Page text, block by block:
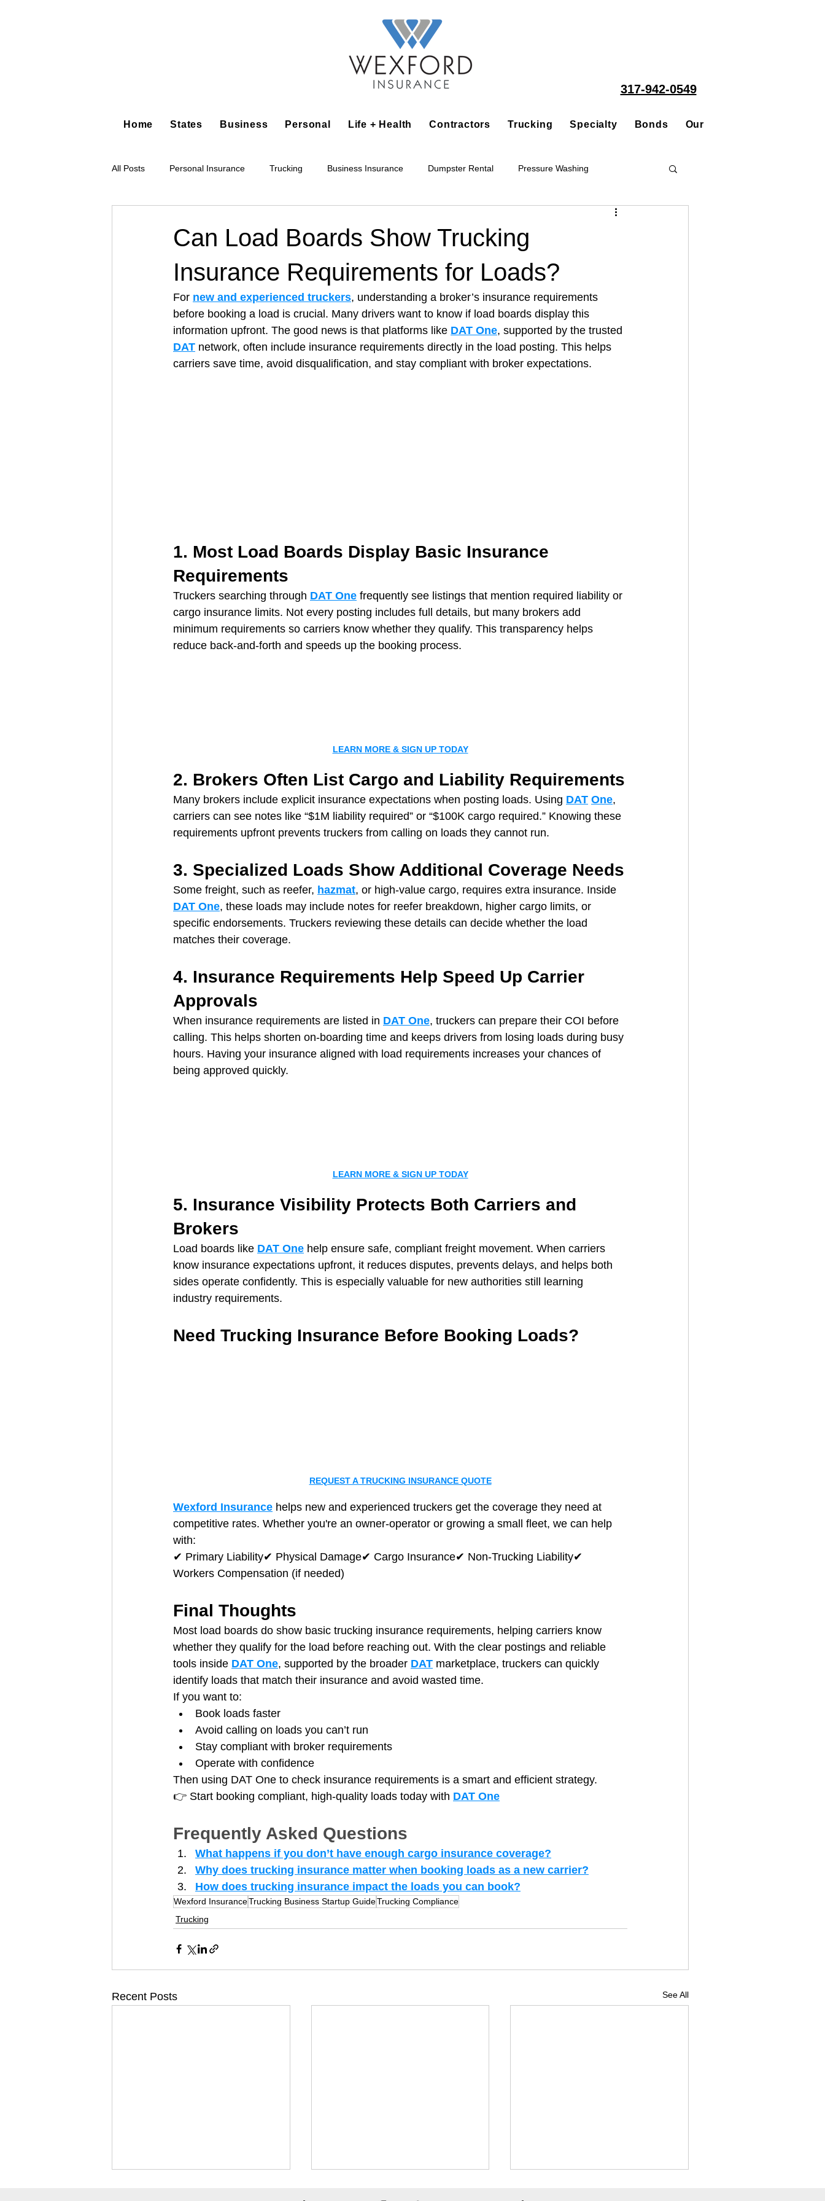
317-942-0549
Home States Business Personal Life + Health Contractors Trucking Specialty Bonds Our People
All Posts Personal Insurance Trucking Business Insurance Dumpster Rental Pressure Washing
Tree Service Restoration Accounting Business Alarm Installation Contractor Appliance Repair Contractor
Architectural Business Asphalt Paving Bakery Shop Bar Barber Shop Catering House Cleaning
Coffee Shop Concrete Contractor Interior Design Business Drywall Contractor Electrical Contractor
Can Load Boards Show Trucking
Insurance Requirements for Loads?
For new and experienced truckers, understanding a broker’s insurance requirements
before booking a load is crucial. Many drivers want to know if load boards display this
information upfront. The good news is that platforms like DAT One, supported by the trusted
DAT network, often include insurance requirements directly in the load posting. This helps
carriers save time, avoid disqualification, and stay compliant with broker expectations.
1. Most Load Boards Display Basic Insurance
Requirements
Truckers searching through DAT One frequently see listings that mention required liability or
cargo insurance limits. Not every posting includes full details, but many brokers add
minimum requirements so carriers know whether they qualify. This transparency helps
reduce back‑and‑forth and speeds up the booking process.
LEARN MORE & SIGN UP TODAY
2. Brokers Often List Cargo and Liability Requirements
Many brokers include explicit insurance expectations when posting loads. Using DAT One,
carriers can see notes like “$1M liability required” or “$100K cargo required.” Knowing these
requirements upfront prevents truckers from calling on loads they cannot run.
3. Specialized Loads Show Additional Coverage Needs
Some freight, such as reefer, hazmat, or high‑value cargo, requires extra insurance. Inside
DAT One, these loads may include notes for reefer breakdown, higher cargo limits, or
specific endorsements. Truckers reviewing these details can decide whether the load
matches their coverage.
4. Insurance Requirements Help Speed Up Carrier
Approvals
When insurance requirements are listed in DAT One, truckers can prepare their COI before
calling. This helps shorten on-boarding time and keeps drivers from losing loads during busy
hours. Having your insurance aligned with load requirements increases your chances of
being approved quickly.
LEARN MORE & SIGN UP TODAY
5. Insurance Visibility Protects Both Carriers and
Brokers
Load boards like DAT One help ensure safe, compliant freight movement. When carriers
know insurance expectations upfront, it reduces disputes, prevents delays, and helps both
sides operate confidently. This is especially valuable for new authorities still learning
industry requirements.
Need Trucking Insurance Before Booking Loads?
REQUEST A TRUCKING INSURANCE QUOTE
Wexford Insurance helps new and experienced truckers get the coverage they need at
competitive rates. Whether you're an owner-operator or growing a small fleet, we can help
with:
✔ Primary Liability✔ Physical Damage✔ Cargo Insurance✔ Non‑Trucking Liability✔
Workers Compensation (if needed)
Final Thoughts
Most load boards do show basic trucking insurance requirements, helping carriers know
whether they qualify for the load before reaching out. With the clear postings and reliable
tools inside DAT One, supported by the broader DAT marketplace, truckers can quickly
identify loads that match their insurance and avoid wasted time.
If you want to:
Book loads faster
Avoid calling on loads you can’t run
Stay compliant with broker requirements
Operate with confidence
Then using DAT One to check insurance requirements is a smart and efficient strategy.
👉 Start booking compliant, high‑quality loads today with DAT One
Frequently Asked Questions
What happens if you don’t have enough cargo insurance coverage?
Why does trucking insurance matter when booking loads as a new carrier?
How does trucking insurance impact the loads you can book?
Wexford InsuranceTrucking Business Startup GuideTrucking Compliance
Trucking
Recent Posts See All